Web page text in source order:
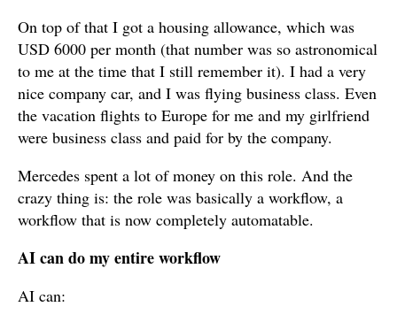
On top of that I got a housing allowance, which was
USD 6000 per month (that number was so astronomical
to me at the time that I still remember it). I had a very
nice company car, and I was flying business class. Even
the vacation flights to Europe for me and my girlfriend
were business class and paid for by the company.
Mercedes spent a lot of money on this role. And the
crazy thing is: the role was basically a workflow, a
workflow that is now completely automatable.
AI can do my entire workflow
AI can: